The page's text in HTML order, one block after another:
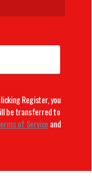
Register, you
be transferred to
of Serviceand